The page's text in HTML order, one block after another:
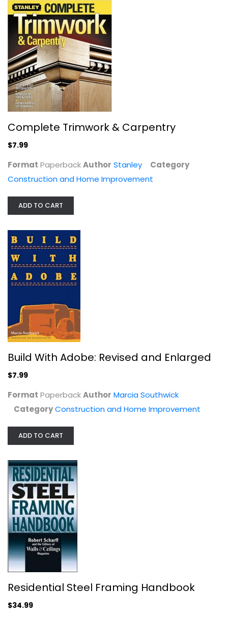
Earth Shelter Technology
Lester L. Boyer
Construction and Home Improvement
Stanley Complete
Construction and Home Improvement
How to Build Your Own Underground...
Complete Trimwork & Carpentry
$7.99
Format PaperbackAuthor Stanley
Category
Construction and Home Improvement
ADD TO CART
Build With Adobe: Revised and Enlarged
$7.99
Format PaperbackAuthor Marcia Southwick
CategoryConstruction and Home Improvement
ADD TO CART
Residential Steel Framing Handbook
$34.99